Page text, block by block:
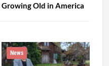
Growing Old in America
News